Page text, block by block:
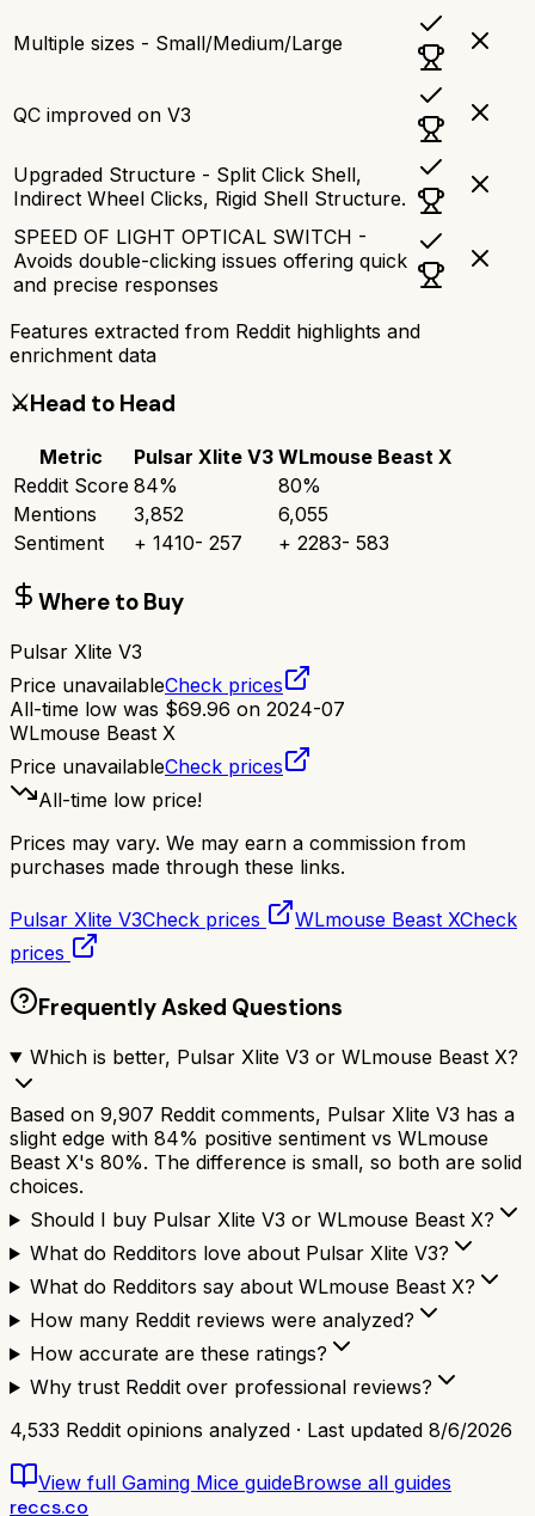
Multiple sizes - Small/Medium/Large
QC improved on V3
Upgraded Structure - Split Click Shell,
Indirect Wheel Clicks, Rigid Shell Structure.
SPEED OF LIGHT OPTICAL SWITCH -
Avoids double-clicking issues offering quick
and precise responses
Features extracted from Reddit highlights and
enrichment data
⚔️Head to Head
Metric Pulsar Xlite V3 WLmouse Beast X
Reddit Score 84% 80%
Mentions
3,852
6,055
Sentiment
+ 1410- 257 + 2283- 583
Where to Buy
Pulsar Xlite V3
Price unavailableCheck prices
All-time low was $69.96 on 2024-07
WLmouse Beast X
Price unavailableCheck prices
All-time low price!
Prices may vary. We may earn a commission from
purchases made through these links.
Pulsar Xlite V3Check prices WLmouse Beast XCheck
prices
Frequently Asked Questions
Which is better, Pulsar Xlite V3 or WLmouse Beast X?
Based on 9,907 Reddit comments, Pulsar Xlite V3 has a
slight edge with 84% positive sentiment vs WLmouse
Beast X's 80%. The difference is small, so both are solid
choices.
Should I buy Pulsar Xlite V3 or WLmouse Beast X?
What do Redditors love about Pulsar Xlite V3?
What do Redditors say about WLmouse Beast X?
How many Reddit reviews were analyzed?
How accurate are these ratings?
Why trust Reddit over professional reviews?
4,533 Reddit opinions analyzed · Last updated 8/6/2026
View full Gaming Mice guideBrowse all guides
reccs.co